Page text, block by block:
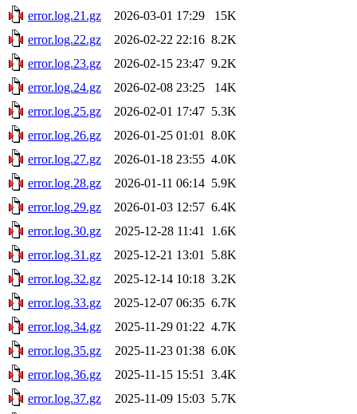
error.log.21.gz
2026-03-01 17:29
15K
error.log.22.gz
2026-02-22 22:16 8.2K
error.log.23.gz
2026-02-15 23:47 9.2K
error.log.24.gz
2026-02-08 23:25
14K
error.log.25.gz
2026-02-01 17:47 5.3K
error.log.26.gz
2026-01-25 01:01
8.0K
error.log.27.gz
2026-01-18 23:55 4.0K
error.log.28.gz
2026-01-11 06:14 5.9K
error.log.29.gz
2026-01-03 12:57 6.4K
error.log.30.gz
2025-12-28 11:41
1.6K
error.log.31.gz
2025-12-21 13:01
5.8K
error.log.32.gz
2025-12-14 10:18 3.2K
error.log.33.gz
2025-12-07 06:35 6.7K
error.log.34.gz
2025-11-29 01:22 4.7K
error.log.35.gz
2025-11-23 01:38 6.0K
error.log.36.gz
2025-11-15 15:51
3.4K
error.log.37.gz
2025-11-09 15:03 5.7K